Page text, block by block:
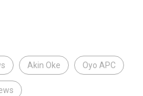
Akin Oke Oyo APC